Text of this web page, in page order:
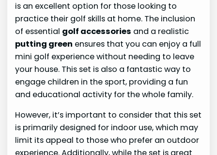
is an excellent option for those looking to
practice their golf skills at home. The inclusion
of essential golf accessories and a realistic
putting green ensures that you can enjoy a full
mini golf experience without needing to leave
your house. This set is also a fantastic way to
engage children in the sport, providing a fun
and educational activity for the whole family.
However, it’s important to consider that this set
is primarily designed for indoor use, which may
limit its appeal to those who prefer an outdoor